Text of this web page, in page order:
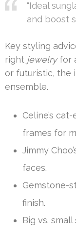
“Ideal
and boost
Key styling
right jewelryfor
or futuristic, the
ensemble.
Celine’s
frames for
Jimmy
faces.
Gemstone-
finish.
Big vs.